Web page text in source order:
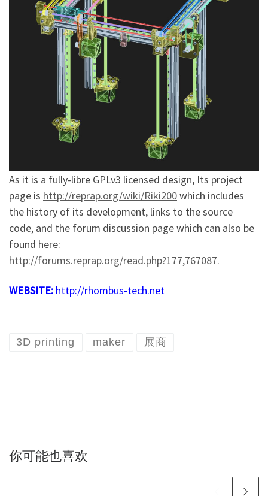
As it is a fully-libre GPLv3 licensed design, Its project
page is http://reprap.org/wiki/Riki200which includes
the history of its development, links to the source
code, and the forum discussion page which can also be
found here:
http://forums.reprap.org/read.php?177,767087.
WEBSITE: http://rhombus-tech.net
3D printing maker 展商
你可能也喜欢